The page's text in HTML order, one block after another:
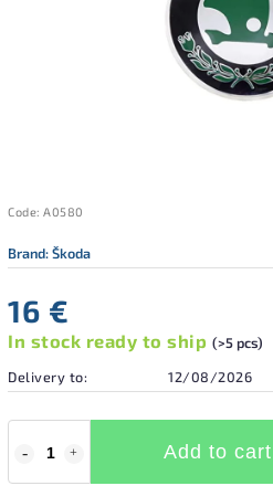
Code: A0580
Brand:Škoda
16 €
In stock ready to ship (>5 pcs)
Delivery to:
12/08/2026
Add to cart